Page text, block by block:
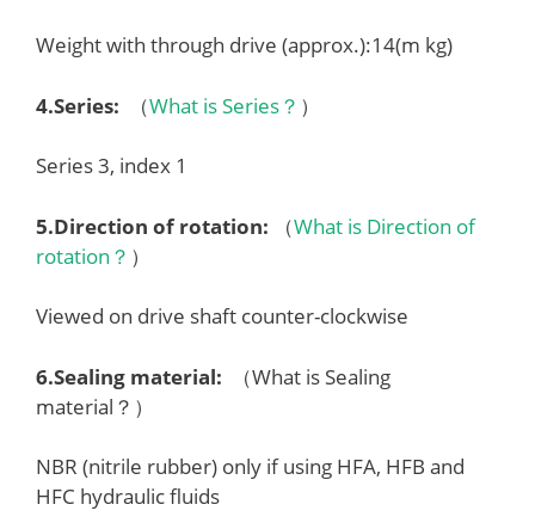
Weight with through drive (approx.):14(m kg)
4.Series: （What is Series？ ）
Series 3, index 1
5.Direction of rotation: （What is Direction of
rotation？ ）
Viewed on drive shaft counter-clockwise
6.Sealing material:
（What is Sealing
material？）
NBR (nitrile rubber) only if using HFA, HFB and
HFC hydraulic fluids